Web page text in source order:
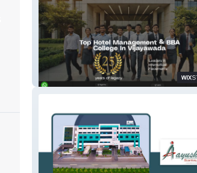
Westin